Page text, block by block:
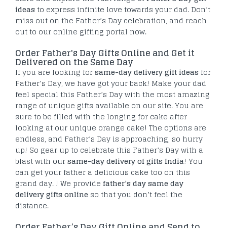
ideas to express infinite love towards your dad. Don’t
miss out on the Father’s Day celebration, and reach
out to our online gifting portal now.
Order Father's Day Gifts Online and Get it
Delivered on the Same Day
If you are looking forsame-day delivery gift ideas for
Father’s Day, we have got your back! Make your dad
feel special this Father’s Day with the most amazing
range of unique gifts available on our site. You are
sure to be filled with the longing for cake after
looking at our unique orange cake! The options are
endless, and Father’s Day is approaching, so hurry
up! So gear up to celebrate this Father’s Day with a
blast with oursame-day delivery of gifts India! You
can get your father a delicious cake too on this
grand day. ! We provide father’s day same day
delivery gifts online so that you don’t feel the
distance.